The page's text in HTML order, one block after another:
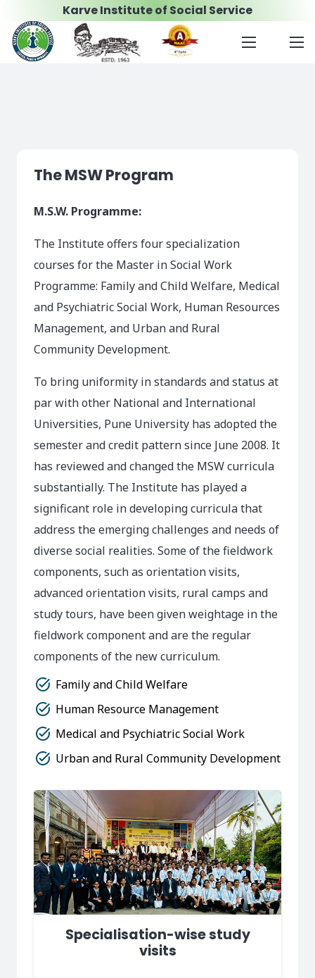
Karve Institute of Social Service
The MSW Program
M.S.W. Programme:
The Institute offers four specialization
courses for the Master in Social Work
Programme: Family and Child Welfare, Medical
and Psychiatric Social Work, Human Resources
Management, and Urban and Rural
Community Development.
To bring uniformity in standards and status at
par with other National and International
Universities, Pune University has adopted the
semester and credit pattern since June 2008. It
has reviewed and changed the MSW curricula
substantially. The Institute has played a
significant role in developing curricula that
address the emerging challenges and needs of
diverse social realities. Some of the fieldwork
components, such as orientation visits,
advanced orientation visits, rural camps and
study tours, have been given weightage in the
fieldwork component and are the regular
components of the new curriculum.
task_alt Family and Child Welfare
task_alt Human Resource Management
task_alt Medical and Psychiatric Social Work
task_alt Urban and Rural Community Development
Specialisation-wise study
visits